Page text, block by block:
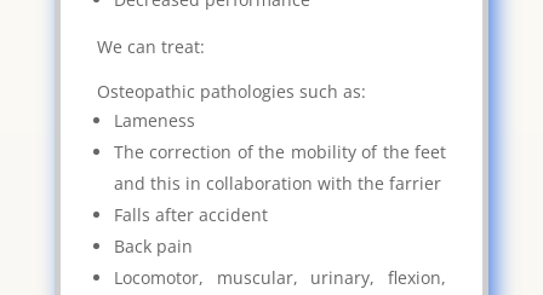
We can treat:
Osteopathic pathologies such as:
Lameness
The correction of the mobility of the feet
and this in collaboration with the farrier
Falls after accident
Back pain
Locomotor, muscular, urinary, flexion,